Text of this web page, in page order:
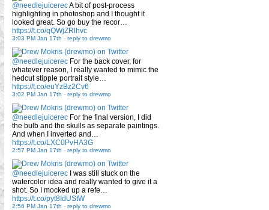
@needlejuicerecA bit of post-process
highlighting in photoshop and I thought it
looked great. So go buy the recor…
https://t.co/qQWjZRlhvc
3:03 PM Jan 17th - reply to drewmo
@needlejuicerec For the back cover, for
whatever reason, I really wanted to mimic the
hedcut stipple portrait style…
https://t.co/euYzBz2Cv6
3:02 PM Jan 17th - reply to drewmo
@needlejuicerec For the final version, I did
the bulb and the skulls as separate paintings.
And when I inverted and…
https://t.co/LXC0PvHA3G
2:57 PM Jan 17th - reply to drewmo
@needlejuicerec I was still stuck on the
watercolor idea and really wanted to give it a
shot. So I mocked up a refe…
https://t.co/pyt8IdUStW
2:56 PM Jan 17th - reply to drewmo